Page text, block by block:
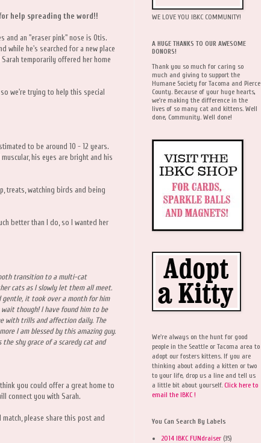
for help spreading the word!!
and an "eraser pink" nose is Otis.
while he's searched for a new place
temporarily offered her home
we're trying to help this special
to be around 10 - 12 years.
his eyes are bright and his
treats, watching birds and being
better than I do, so I wanted her
transition to a multi-cat
cats as I slowly let them all meet.
gentle, it took over a month for him
though! I have found him to be
with trills and affection daily. The
I am blessed by this amazing guy.
shy grace of a scaredy cat and
you could offer a great home to
connect you with Sarah.
please share this post and
WE LOVE YOU IBKC COMMUNITY!
A HUGE THANKS TO OUR AWESOME
DONORS!
Thank you so much for caring so
much and giving to support the
Humane Society for Tacoma and Pierce
County. Because of your huge hearts,
we're making the difference in the
lives of so many cat and kittens. Well
done, Community. Well done!
We're always on the hunt for good
people in the Seattle or Tacoma area to
adopt our fosters kittens. If you are
thinking about adding a kitten or two
to your life, drop us a line and tell us
a little bit about yourself. Click here to
email the IBKC !
You Can Search By Labels
2014 IBKC FUNdraiser (35)